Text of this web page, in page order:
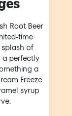
Root Beer
time
splash of
a perfectly
a
Freeze
syrup